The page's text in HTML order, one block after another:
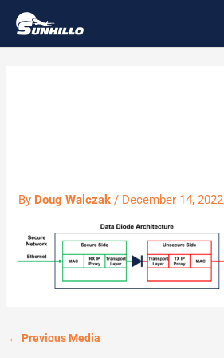
Skip
content
By Doug Walczak/ December 14, 2022
← Previous Media